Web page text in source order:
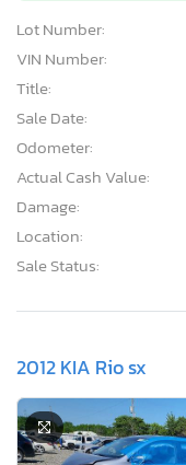
Lot Number:
VIN Number:
Title:
Sale Date:
Odometer:
Actual Cash Value:
Damage:
Location:
Sale Status:
2012 KIA Rio sx